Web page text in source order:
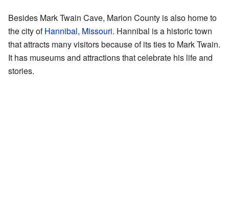
Besides Mark Twain Cave, Marion County is also home to
the city ofHannibal, Missouri. Hannibal is a historic town
that attracts many visitors because of its ties to Mark Twain.
It has museums and attractions that celebrate his life and
stories.